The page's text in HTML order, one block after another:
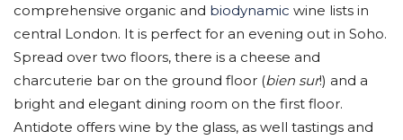
comprehensive organic and biodynamic wine lists in
central London. It is perfect for an evening out in Soho.
Spread over two floors, there is a cheese and
charcuterie bar on the ground floor (bien sur!) and a
bright and elegant dining room on the first floor.
Antidote offers wine by the glass, as well tastings and